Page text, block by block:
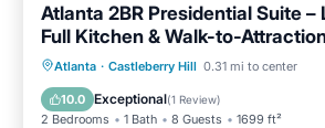
Atlanta 2BR Presidential Suite –
Full Kitchen & Walk-to-
Atlanta · Castleberry Hill 0.31 mi to center
10.0 Exceptional(1 Review)
2 Bedrooms 1 Bath 8 Guests 1699 ft²
Parking Pool
Balcony/
Kitchen